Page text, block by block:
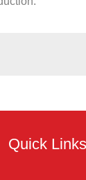
Quick Links